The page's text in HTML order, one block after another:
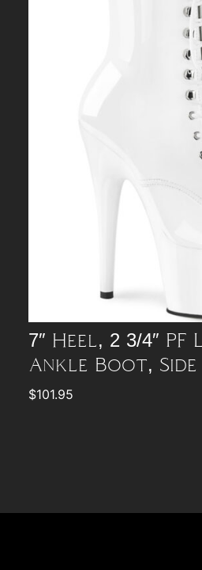
7″ Heel, 2 3/4″ PF
Ankle Boot, Side
$101.95